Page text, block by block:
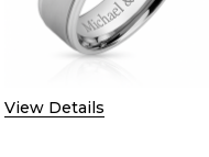
View Details